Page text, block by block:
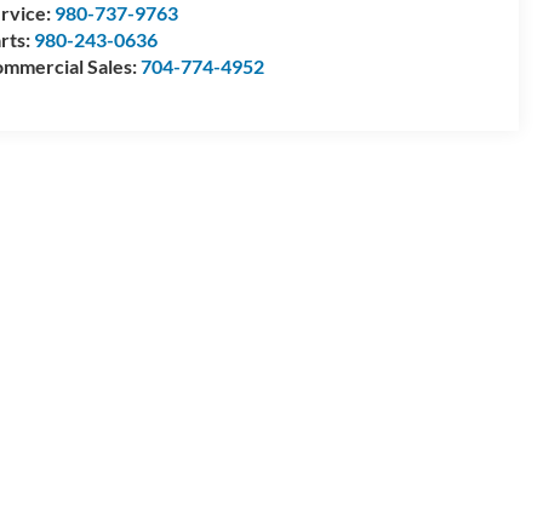
980-737-9763
980-243-0636
Sales:704-774-4952